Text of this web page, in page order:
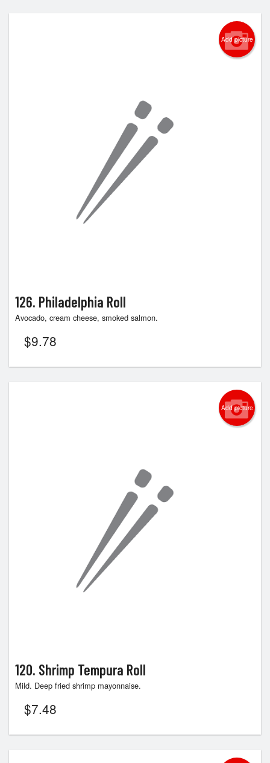
Add picture
126. Philadelphia Roll
Avocado, cream cheese, smoked salmon.
$9.78
Add picture
120. Shrimp Tempura Roll
Mild. Deep fried shrimp mayonnaise.
$7.48